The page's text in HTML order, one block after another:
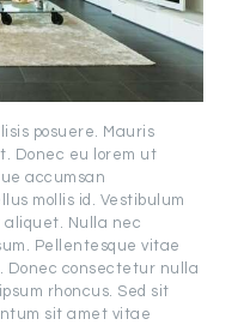
posuere. Mauris
Donec eu lorem ut
accumsan
mollis id. Vestibulum
aliquet. Nulla nec
Pellentesque vitae
Donec consectetur nulla
rhoncus. Sed sit
sit amet vitae